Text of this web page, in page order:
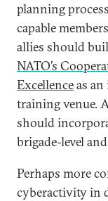
planning
capable
allies should
NATO’s
Excellenceas
training venue.
should
brigade-level
Perhaps more
cyberactivity in